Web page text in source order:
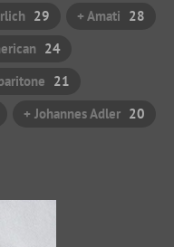
29 + Amati 28
24
21
+ Johannes Adler 20